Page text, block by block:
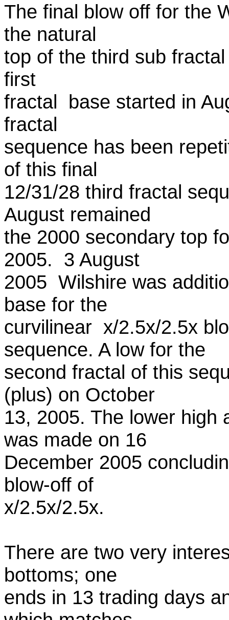
The final blow off for the
the natural
top of the third sub
first
fractal base started in
fractal
sequence has been
of this final
12/31/28 third fractal
August remained
the 2000 secondary top
2005. 3 August
2005 Wilshire was
base for the
curvilinear x/2.5x/2.5x
sequence. A low for the
second fractal of this
(plus) on October
13, 2005. The lower high
was made on 16
December 2005
blow-off of
x/2.5x/2.5x.
There are two very
bottoms; one
ends in 13 trading days